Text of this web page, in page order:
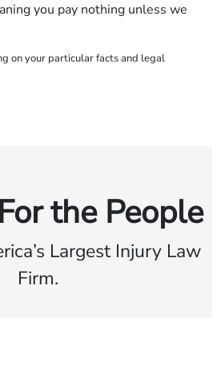
you pay nothing unless we
on your particular facts and legal
the People
Largest Injury Law
Firm.